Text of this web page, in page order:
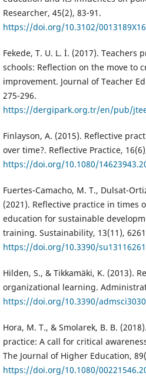
Researcher, 45(2), 83-91.
https://doi.org/10.3102/
Fekede, T. U. L. İ. (2017). Teachers
schools: Reflection on the move to
improvement. Journal of Teacher
275-296.
https://dergipark.org.tr/en/pub/
Finlayson, A. (2015). Reflective
over time?. Reflective Practice,
https://doi.org/10.1080/
Fuertes-Camacho, M. T., Dulsat-
(2021). Reflective practice in times
education for sustainable
training. Sustainability, 13(11),
https://doi.org/10.3390/su13116261
Hilden, S., & Tikkamäki, K. (2013).
organizational learning.
https://doi.org/10.3390/
Hora, M. T., & Smolarek, B. B.
practice: A call for critical
The Journal of Higher Education,
https://doi.org/10.1080/